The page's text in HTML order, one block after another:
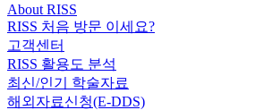
About RISS
RISS 처음 방문 이세요?
고객센터
RISS 활용도 분석
최신/인기 학술자료
해외자료신청(E-DDS)